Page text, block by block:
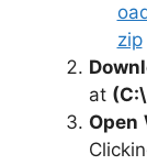
zip
at
Open